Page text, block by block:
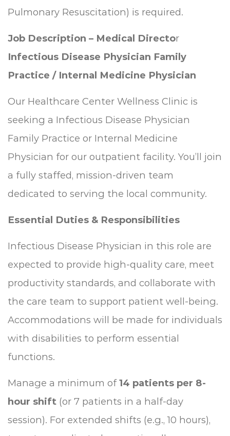
Pulmonary Resuscitation) is required.
Job Description – Medical Director
Infectious Disease Physician Family
Practice / Internal Medicine Physician
Our Healthcare Center Wellness Clinic is
seeking a Infectious Disease Physician
Family Practice or Internal Medicine
Physician for our outpatient facility. You’ll join
a fully staffed, mission-driven team
dedicated to serving the local community.
Essential Duties & Responsibilities
Infectious Disease Physician in this role are
expected to provide high-quality care, meet
productivity standards, and collaborate with
the care team to support patient well-being.
Accommodations will be made for individuals
with disabilities to perform essential
functions.
Manage a minimum of14 patients per 8-
hour shift (or 7 patients in a half-day
session). For extended shifts (e.g., 10 hours),